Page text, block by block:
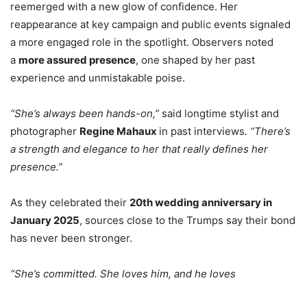
reemerged with a new glow of confidence. Her
reappearance at key campaign and public events signaled
a more engaged role in the spotlight. Observers noted
a more assured presence, one shaped by her past
experience and unmistakable poise.
“She’s always been hands-on,” said longtime stylist and
photographer Regine Mahaux in past interviews. “There’s
a strength and elegance to her that really defines her
presence.”
As they celebrated their 20th wedding anniversary in
January 2025, sources close to the Trumps say their bond
has never been stronger.
“She’s committed. She loves him, and he loves